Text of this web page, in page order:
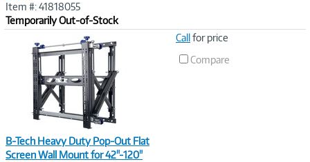
Item #: 41818055
Temporarily Out-of-Stock
B-Tech Heavy Duty Pop-Out Flat
Screen Wall Mount for 42"-120"
Callfor price
Compare